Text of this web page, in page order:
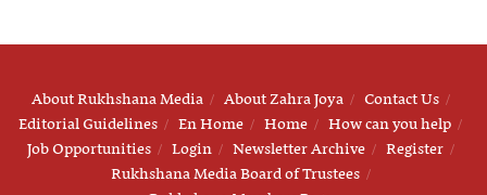
About Rukhshana Media About Zahra Joya
Contact Us
Editorial Guidelines
En Home Home
How can you help
Job Opportunities
Login Newsletter Archive
Register
Rukhshana Media Board of Trustees